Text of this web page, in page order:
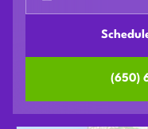
(650)